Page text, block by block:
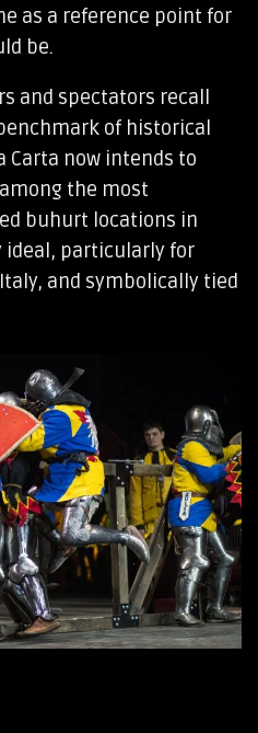
as a reference point for
be.
and spectators recall
of historical
Carta now intends to
the most
buhurt locations in
ideal, particularly for
and symbolically tied